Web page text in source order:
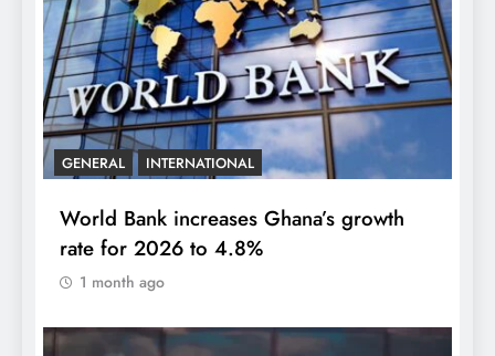
GENERAL INTERNATIONAL
World Bank increases Ghana’s growth
rate for 2026 to 4.8%
1 month ago